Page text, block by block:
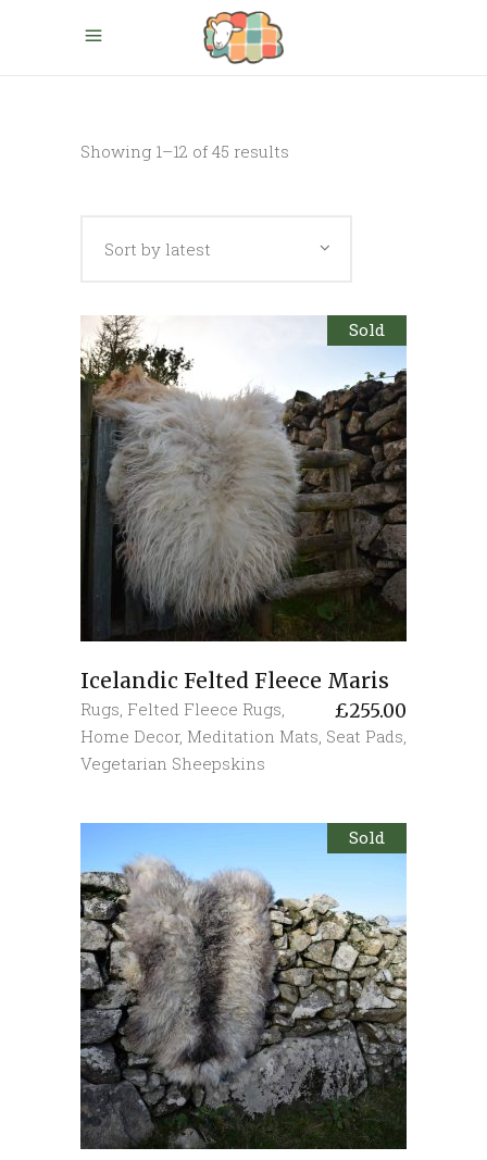
Showing 1–12 of 45 results
Sort by latest
Sold
Icelandic Felted Fleece Maris
£255.00
Rugs, Felted Fleece Rugs,
Home Decor, Meditation Mats, Seat Pads,
Vegetarian Sheepskins
Sold